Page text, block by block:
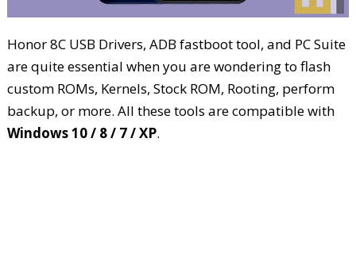
Honor 8C USB Drivers, ADB fastboot tool, and PC Suite
are quite essential when you are wondering to flash
custom ROMs, Kernels, Stock ROM, Rooting, perform
backup, or more. All these tools are compatible with
Windows 10 / 8 / 7 / XP.